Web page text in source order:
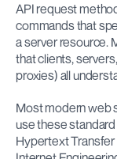
API request
commands that
a server resource.
that clients,
proxies) all
Most modern web
use these
Hypertext